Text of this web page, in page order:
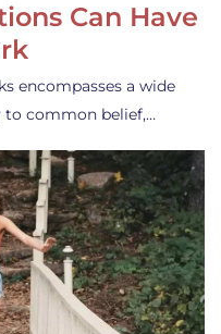
Can Have
encompasses a wide
to common belief,…